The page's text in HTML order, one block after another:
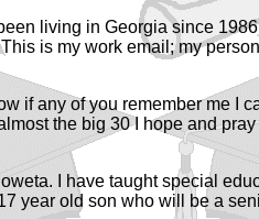
living in Georgia since
is my work email; my
if any of you remember me I
the big 30 I hope and
I have taught special
year old son who will be a